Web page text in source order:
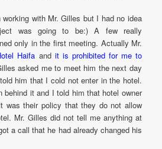
with Mr. Gilles but I had no idea
was going to be:) A few really
only in the first meeting. Actually Mr.
Haifa andit is prohibited for me to
asked me to meet him the next day
him that I cold not enter in the hotel.
behind it and I told him that hotel owner
was their policy that they do not allow
Mr. Gilles did not tell me anything at
a call that he had already changed his